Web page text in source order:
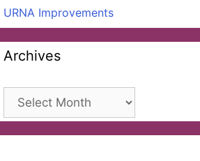
URNA Improvements
Archives
Archives